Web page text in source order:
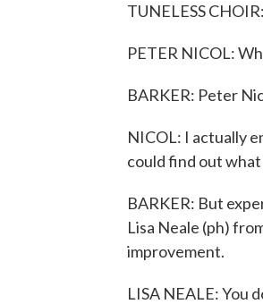
TUNELESS
PETER NICOL:
BARKER: Peter
NICOL: I actually
could find out
BARKER: But
Lisa Neale (ph)
improvement.
LISA NEALE: You